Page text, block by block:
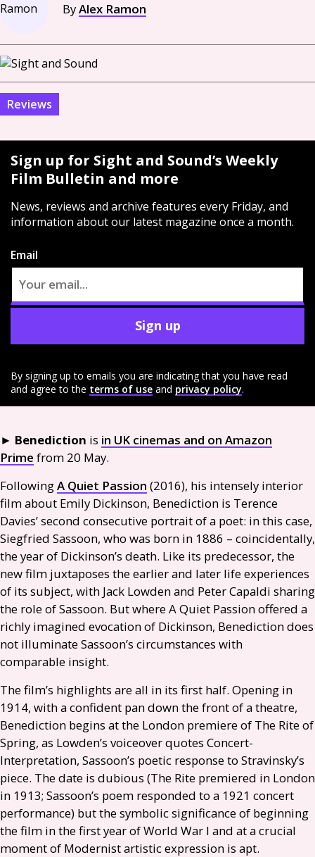
ByAlex Ramon
Reviews
Sign up for Sight and Sound’s Weekly
Film Bulletin and more
News, reviews and archive features every Friday, and
information about our latest magazine once a month.
Email
Sign up
By signing up to emails you are indicating that you have read
and agree to the terms of use and privacy policy.
► Benediction is in UK cinemas and on Amazon
Prime from 20 May.
FollowingA Quiet Passion (2016), his intensely interior
film about Emily Dickinson, Benediction is Terence
Davies’ second consecutive portrait of a poet: in this case,
Siegfried Sassoon, who was born in 1886 – coincidentally,
the year of Dickinson’s death. Like its predecessor, the
new film juxtaposes the earlier and later life experiences
of its subject, with Jack Lowden and Peter Capaldi sharing
the role of Sassoon. But where A Quiet Passion offered a
richly imagined evocation of Dickinson, Benediction does
not illuminate Sassoon’s circumstances with
comparable insight.
The film’s highlights are all in its first half. Opening in
1914, with a confident pan down the front of a theatre,
Benediction begins at the London premiere of The Rite of
Spring, as Lowden’s voiceover quotes Concert-
Interpretation, Sassoon’s poetic response to Stravinsky’s
piece. The date is dubious (The Rite premiered in London
in 1913; Sassoon’s poem responded to a 1921 concert
performance) but the symbolic significance of beginning
the film in the first year of World War I and at a crucial
moment of Modernist artistic expression is apt.